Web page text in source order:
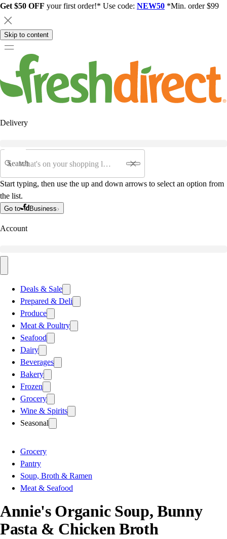
Get $50 OFF your first order!* Use code: NEW50 *Min. order $99
Skip to content
Delivery
Search
Start typing, then use the up and down arrows to select an option from
the list.
Go to Business
Account
Deals & Sale
Prepared & Deli
Produce
Meat & Poultry
Seafood
Dairy
Beverages
Bakery
Frozen
Grocery
Wine & Spirits
Seasonal
Grocery
Pantry
Soup, Broth & Ramen
Meat & Seafood
Annie's Organic Soup, Bunny
Pasta & Chicken Broth